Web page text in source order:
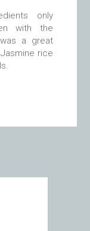
only
with the
a great
rice